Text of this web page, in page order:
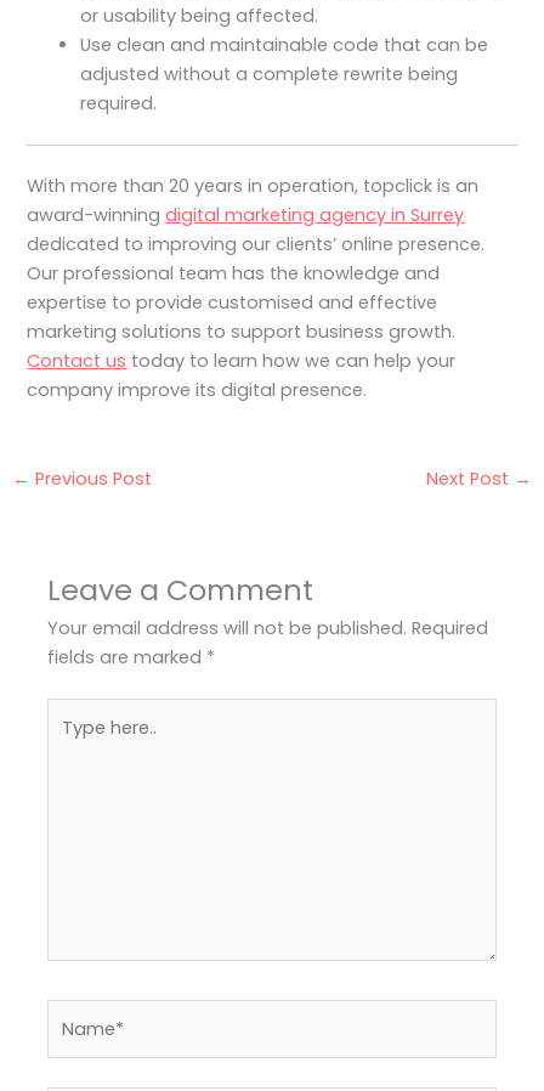
or usability being affected.
Use clean and maintainable code that can be
adjusted without a complete rewrite being
required.
With more than 20 years in operation, topclick is an
award-winningdigital marketing agency in Surrey
dedicated to improving our clients’ online presence.
Our professional team has the knowledge and
expertise to provide customised and effective
marketing solutions to support business growth.
Contact us today to learn how we can help your
company improve its digital presence.
← Previous Post Next Post →
Leave a Comment
Your email address will not be published. Required
fields are marked *
here..